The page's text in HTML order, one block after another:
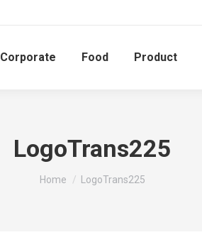
Corporate Food Product
LogoTrans225
You are here:
Home LogoTrans225